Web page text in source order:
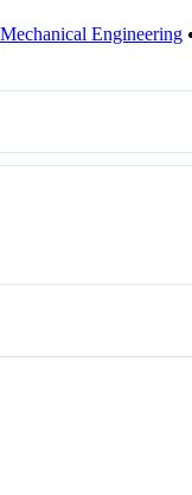
Mechanical Engineering